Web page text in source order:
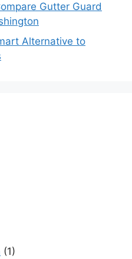
Gutter Guard
Alternative to
(1)